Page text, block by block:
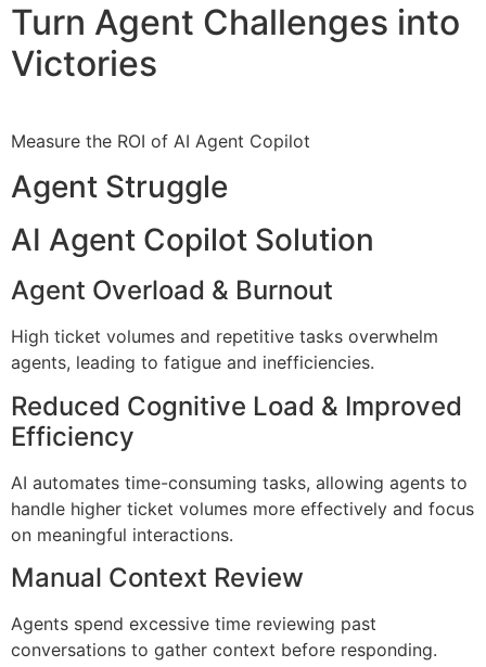
Turn Agent Challenges into
Victories
Measure the ROI of AI Agent Copilot
Agent Struggle
AI Agent Copilot Solution
Agent Overload & Burnout
High ticket volumes and repetitive tasks overwhelm
agents, leading to fatigue and inefficiencies.
Reduced Cognitive Load & Improved
Efficiency
AI automates time-consuming tasks, allowing agents to
handle higher ticket volumes more effectively and focus
on meaningful interactions.
Manual Context Review
Agents spend excessive time reviewing past
conversations to gather context before responding.